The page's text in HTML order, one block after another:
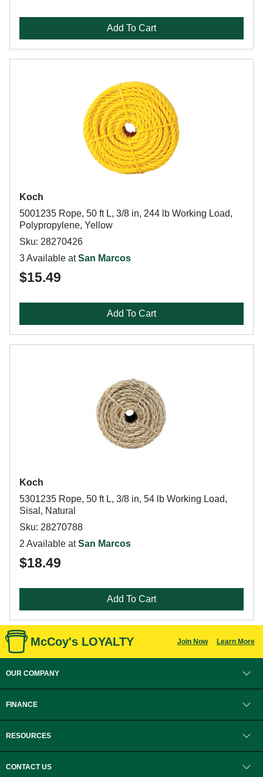
Add To Cart
Koch
5001235 Rope, 50 ft L, 3/8 in, 244 lb Working Load,
Polypropylene, Yellow
Sku: 28270426
3 Available atSan Marcos
$15.49
Add To Cart
Koch
5301235 Rope, 50 ft L, 3/8 in, 54 lb Working Load,
Sisal, Natural
Sku: 28270788
2 Available atSan Marcos
$18.49
Add To Cart
McCoy's LOYALTY Join Now Learn More
OUR COMPANY
FINANCE
RESOURCES
CONTACT US